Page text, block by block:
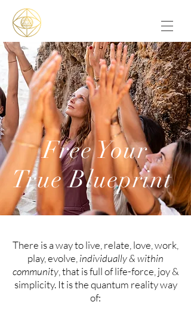
Free Your
True Blueprint
There is a way to live, relate, love, work,
play, evolve, individually & within
community, that is full of life-force, joy &
simplicity. It is the quantum reality way
of: